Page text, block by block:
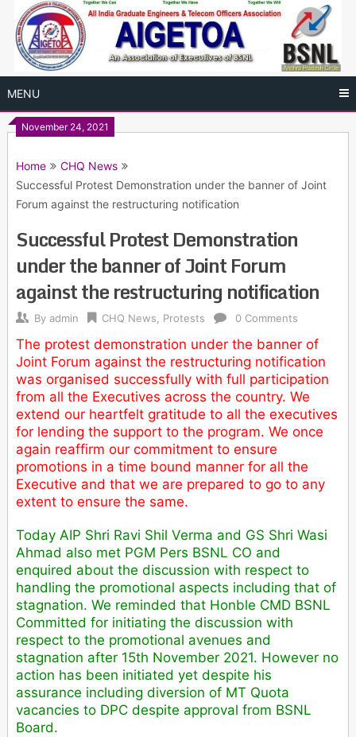
content
MENU
November 24, 2021
Home
CHQ News
Successful Protest Demonstration under the banner of Joint
Forum against the restructuring notification
Successful Protest Demonstration
under the banner of Joint Forum
against the restructuring notification
By admin CHQ News, Protests 0 Comments
The protest demonstration under the banner of
Joint Forum against the restructuring notification
was organised successfully with full participation
from all the Executives across the country. We
extend our heartfelt gratitude to all the executives
for lending the support to the program. We once
again reaffirm our commitment to ensure
promotions in a time bound manner for all the
Executive and that we are prepared to go to any
extent to ensure the same.
Today AIP Shri Ravi Shil Verma and GS Shri Wasi
Ahmad also met PGM Pers BSNL CO and
enquired about the discussion with respect to
handling the promotional aspects including that of
stagnation. We reminded that Honble CMD BSNL
Committed for initiating the discussion with
respect to the promotional avenues and
stagnation after 15th November 2021. However no
action has been initiated yet despite his
assurance including diversion of MT Quota
vacancies to DPC despite approval from BSNL
Board.